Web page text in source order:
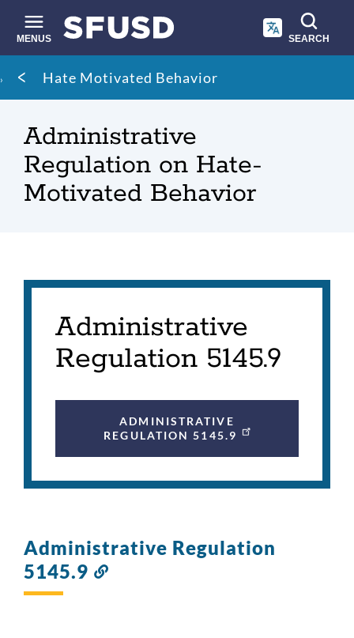
main
content
MENUS SEARCH
Site
search
Breadcrumb
Hate Motivated Behavior
Administrative
Regulation on Hate-
Motivated Behavior
Administrative
Regulation 5145.9
ADMINISTRATIVE
REGULATION 5145.9
Administrative Regulation
5145.9